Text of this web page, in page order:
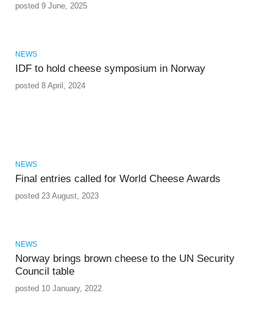
posted 9 June, 2025
NEWS
IDF to hold cheese symposium in Norway
posted 8 April, 2024
NEWS
Final entries called for World Cheese Awards
posted 23 August, 2023
NEWS
Norway brings brown cheese to the UN Security
Council table
posted 10 January, 2022